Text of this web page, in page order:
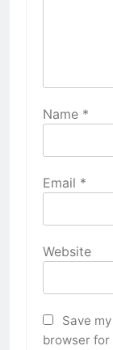
Name *
Email *
Website
Save
browser